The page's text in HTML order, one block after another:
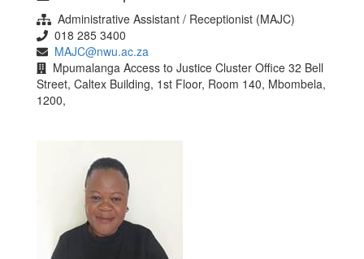
Administrative Assistant / Receptionist (MAJC)
018 285 3400
MAJC@nwu.ac.za
Mpumalanga Access to Justice Cluster Office 32 Bell
Street, Caltex Building, 1st Floor, Room 140, Mbombela,
1200,